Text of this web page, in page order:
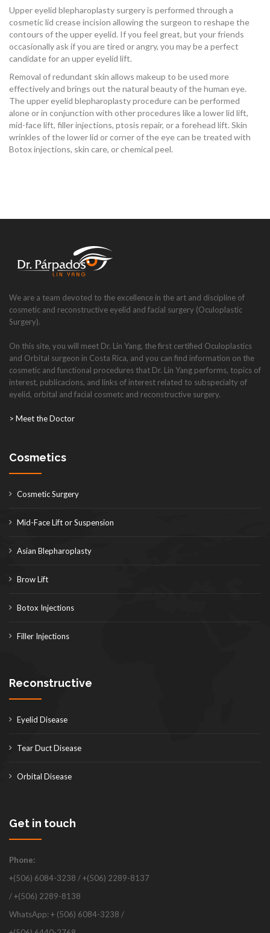
Upper eyelid blepharoplasty surgery is performed through a
cosmetic lid crease incision allowing the surgeon to reshape the
contours of the upper eyelid. If you feel great, but your friends
occasionally ask if you are tired or angry, you may be a perfect
candidate for an upper eyelid lift.
Removal of redundant skin allows makeup to be used more
effectively and brings out the natural beauty of the human eye.
The upper eyelid blepharoplasty procedure can be performed
alone or in conjunction with other procedures like a lower lid lift,
mid-face lift, filler injections, ptosis repair, or a forehead lift. Skin
wrinkles of the lower lid or corner of the eye can be treated with
Botox injections, skin care, or chemical peel.
We are a team devoted to the excellence in the art and discipline of
cosmetic and reconstructive eyelid and facial surgery (Oculoplastic
Surgery).
On this site, you will meet Dr. Lin Yang, the first certified Oculoplastics
and Orbital surgeon in Costa Rica, and you can find information on the
cosmetic and functional procedures that Dr. Lin Yang performs, topics of
interest, publicacions, and links of interest related to subspecialty of
eyelid, orbital and facial cosmetc and reconstructive surgery.
> Meet the Doctor
Cosmetics
Cosmetic Surgery
Mid-Face Lift or Suspension
Asian Blepharoplasty
Brow Lift
Botox Injections
Filler Injections
Reconstructive
Eyelid Disease
Tear Duct Disease
Orbital Disease
Get in touch
Phone:
+(506) 6084-3238 / +(506) 2289-8137
/ +(506) 2289-8138
WhatsApp: + (506) 6084-3238 /